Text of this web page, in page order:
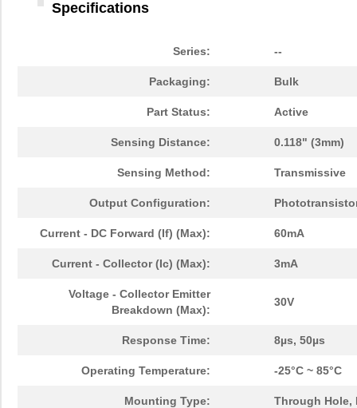
Specifications
Series: --
Packaging: Bulk
Part Status: Active
Sensing Distance: 0.118" (3mm)
Sensing Method: Transmissive
Output Configuration:
Current - DC Forward (If) (Max): 60mA
Current - Collector (Ic) (Max): 3mA
Voltage - Collector Emitter
Breakdown (Max):
30V
Response Time: 8µs, 50µs
Operating Temperature: -25°C ~ 85°C
Mounting Type: Through Hole,